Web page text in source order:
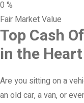
0 %
Fair Market Value
Top Cash
in the
Are you sitting on a
an old car, a van, or